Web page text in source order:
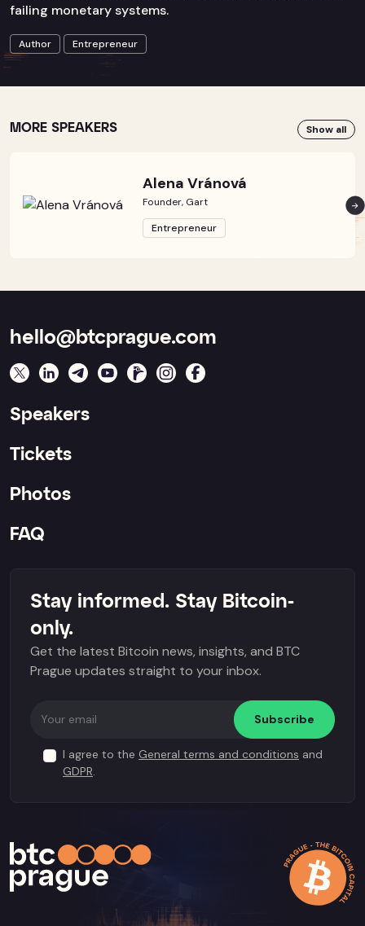
failing monetary systems.
Author Entrepreneur
MORE SPEAKERS Show all
Alena Vránová
Founder, Gart
Entrepreneur
hello@btcprague.com
Speakers
Tickets
Photos
FAQ
Stay informed. Stay Bitcoin-
only.
Get the latest Bitcoin news, insights, and BTC
Prague updates straight to your inbox.
Subscribe
I agree to the General terms and conditions and
GDPR.